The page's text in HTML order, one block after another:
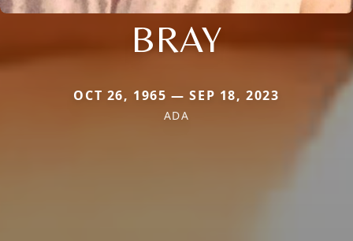
BRAY
OCT 26, 1965 — SEP 18, 2023
ADA